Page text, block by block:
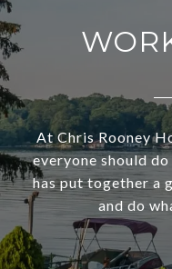
At Chris Rooney
everyone should
has put together a
and do